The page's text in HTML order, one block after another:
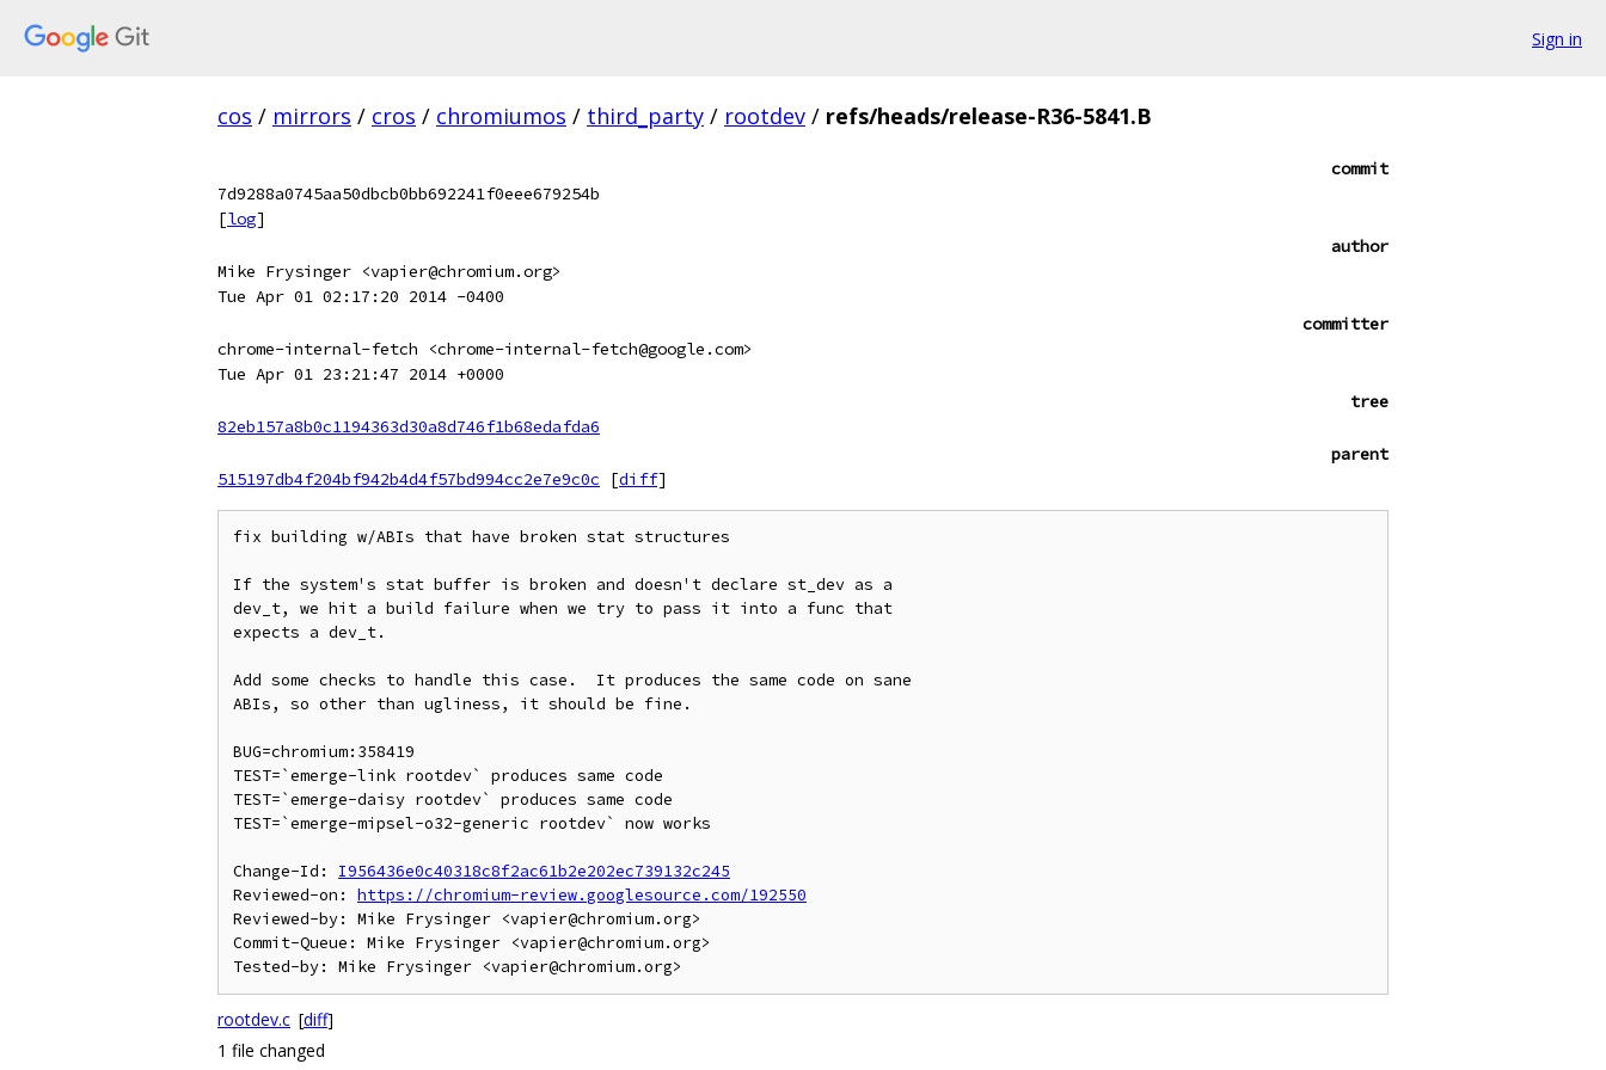
Sign in
cos / mirrors / cros / chromiumos / third_party / rootdev / refs/heads/release-R36-5841.B
commit
7d9288a0745aa50dbcb0bb692241f0eee679254b
[log]
author
Mike Frysinger <vapier@chromium.org>
Tue Apr 01 02:17:20 2014 -0400
committer
chrome-internal-fetch <chrome-internal-fetch@google.com>
Tue Apr 01 23:21:47 2014 +0000
tree
82eb157a8b0c1194363d30a8d746f1b68edafda6
parent
515197db4f204bf942b4d4f57bd994cc2e7e9c0c
[diff]
fix building w/ABIs that have broken stat structures
If the system's stat buffer is broken and doesn't declare st_dev as a
dev_t, we hit a build failure when we try to pass it into a func that
expects a dev_t.
Add some checks to handle this case.  It produces the same code on sane
ABIs, so other than ugliness, it should be fine.
BUG=chromium:358419
TEST=`emerge-link rootdev` produces same code
TEST=`emerge-daisy rootdev` produces same code
TEST=`emerge-mipsel-o32-generic rootdev` now works
Change-Id: I956436e0c40318c8f2ac61b2e202ec739132c245
Reviewed-on: https://chromium-review.googlesource.com/192550
Reviewed-by: Mike Frysinger <vapier@chromium.org>
Commit-Queue: Mike Frysinger <vapier@chromium.org>
rootdev.c [diff]
1 file changed